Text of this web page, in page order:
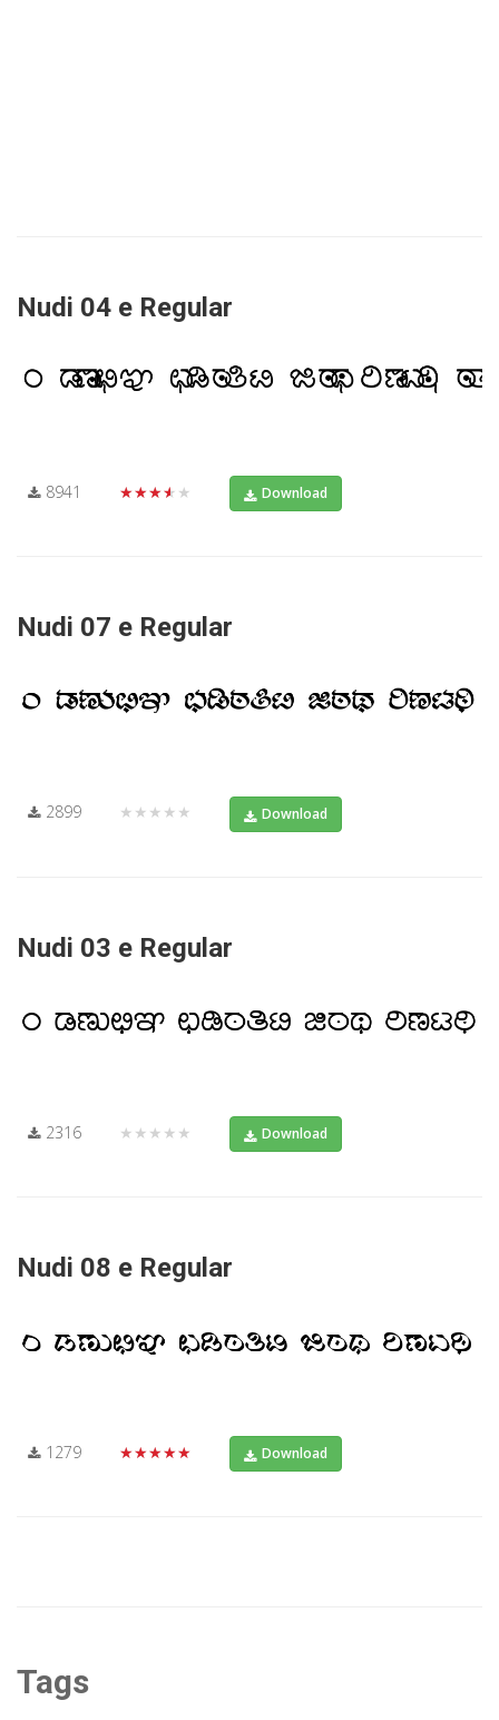
Nudi 04 e Regular
8941 ★★★★★ Download
Nudi 07 e Regular
2899 ★★★★★ Download
Nudi 03 e Regular
2316 ★★★★★ Download
Nudi 08 e Regular
1279 ★★★★★ Download
Tags